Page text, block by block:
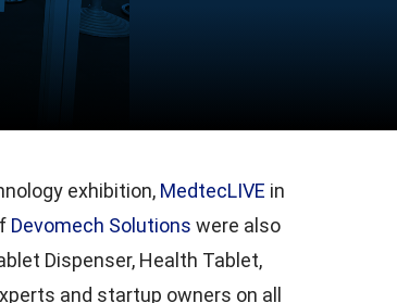
exhibition, MedtecLIVE in
Devomech Solutions were also
Dispenser, Health Tablet,
and startup owners on all